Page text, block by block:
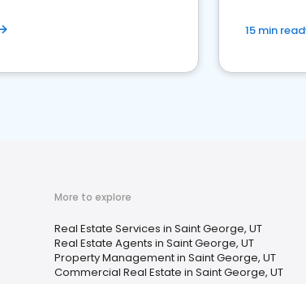
15 min read
More to explore
Real Estate Services in Saint George, UT
Real Estate Agents in Saint George, UT
Property Management in Saint George, UT
Commercial Real Estate in Saint George, UT